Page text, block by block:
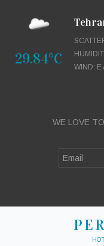
29.84°C
WIND: E
WE LOVE